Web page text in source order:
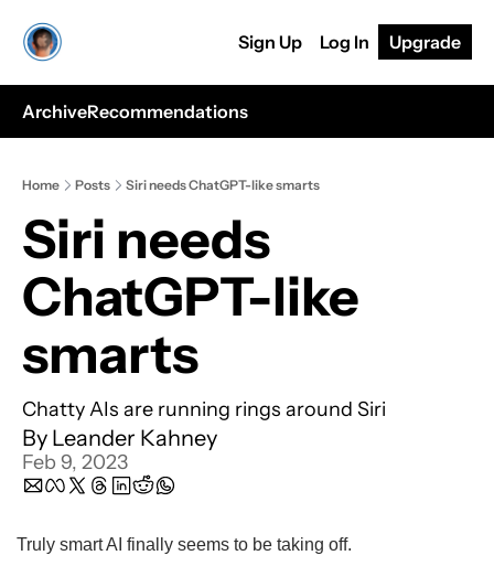
Sign Up Log In Upgrade
ArchiveRecommendations
Home Posts Siri needs ChatGPT-like smarts
Siri needs
ChatGPT-like
smarts
Chatty AIs are running rings around Siri
By Leander Kahney
Feb 9, 2023
Truly smart AI finally seems to be taking off.